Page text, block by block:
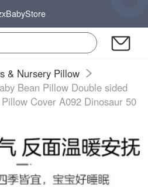
& Nursery Pillow
Bean Pillow Double sided
Cover A092 Dinosaur 50